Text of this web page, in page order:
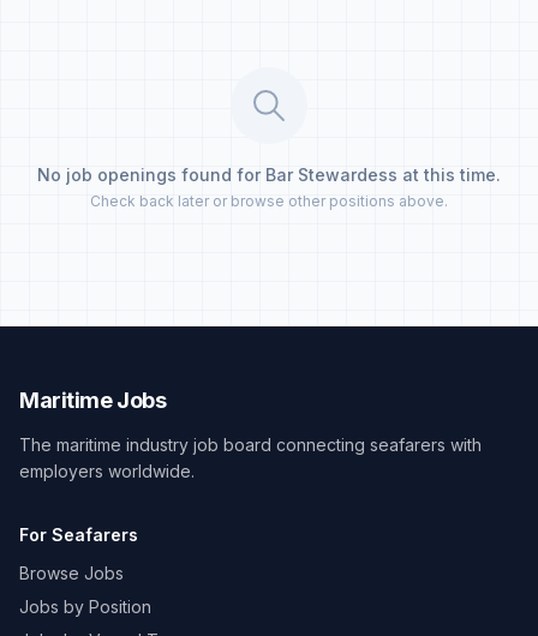
No job openings found for Bar Stewardess at this time.
Check back later or browse other positions above.
Maritime Jobs
The maritime industry job board connecting seafarers with
employers worldwide.
For Seafarers
Browse Jobs
Jobs by Position